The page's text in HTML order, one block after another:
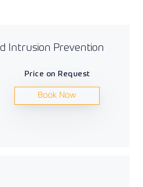
Intrusion Prevention
Price on Request
Book Now